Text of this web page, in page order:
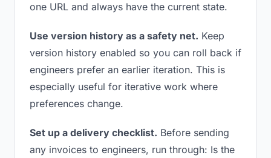
one URL and always have the current state.
Use version history as a safety net. Keep
version history enabled so you can roll back if
engineers prefer an earlier iteration. This is
especially useful for iterative work where
preferences change.
Set up a delivery checklist. Before sending
any invoices to engineers, run through: Is the